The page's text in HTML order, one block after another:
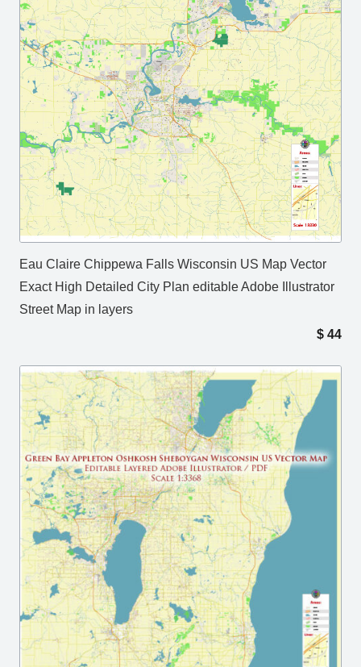
Eau Claire Chippewa Falls Wisconsin US Map Vector
Exact High Detailed City Plan editable Adobe Illustrator
Street Map in layers
$ 44